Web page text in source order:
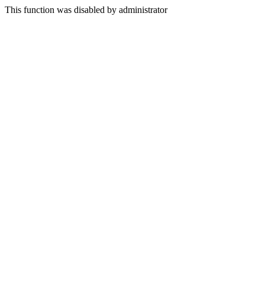
This function was disabled by administrator